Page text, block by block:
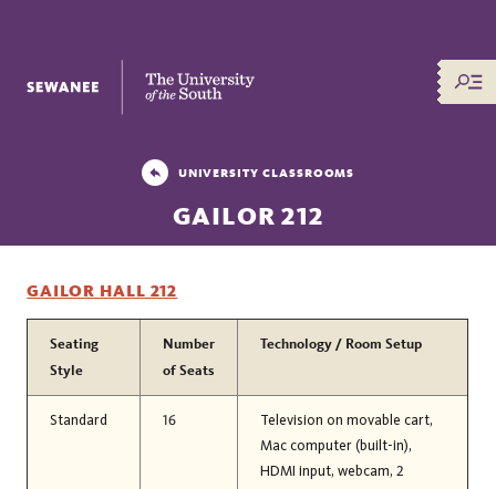
The University of the South
UNIVERSITY CLASSROOMS
GAILOR 212
GAILOR HALL 212
Seating
Style
Number
of Seats
Technology / Room Setup
Standard 16
Television on movable cart,
Mac computer (built-in),
HDMI input, webcam, 2